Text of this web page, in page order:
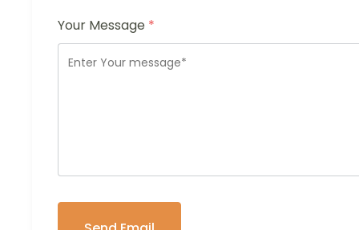
Your Message *